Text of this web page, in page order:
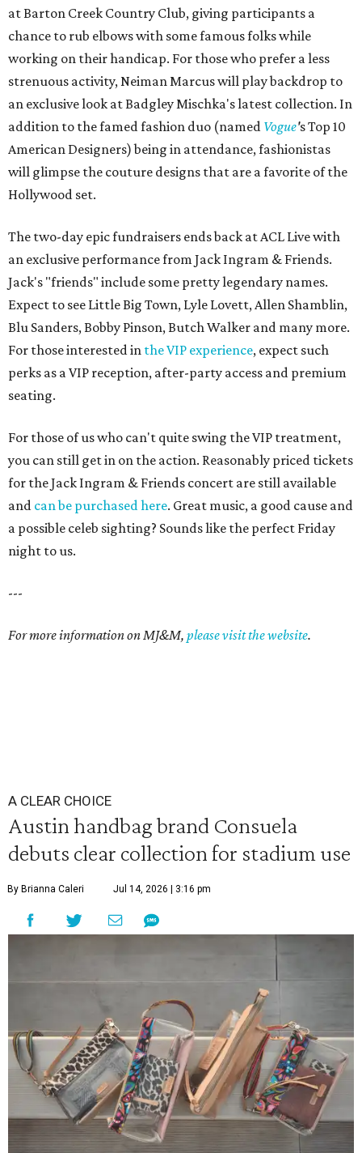
at Barton Creek Country Club, giving participants a
chance to rub elbows with some famous folks while
working on their handicap. For those who prefer a less
strenuous activity, Neiman Marcus will play backdrop to
an exclusive look at Badgley Mischka's latest collection. In
addition to the famed fashion duo (named Vogue's Top 10
American Designers) being in attendance, fashionistas
will glimpse the couture designs that are a favorite of the
Hollywood set.
The two-day epic fundraisers ends back at ACL Live with
an exclusive performance from Jack Ingram & Friends.
Jack's "friends" include some pretty legendary names.
Expect to see Little Big Town, Lyle Lovett, Allen Shamblin,
Blu Sanders, Bobby Pinson, Butch Walker and many more.
For those interested in the VIP experience, expect such
perks as a VIP reception, after-party access and premium
seating.
For those of us who can't quite swing the VIP treatment,
you can still get in on the action. Reasonably priced tickets
for the Jack Ingram & Friends concert are still available
and can be purchased here. Great music, a good cause and
a possible celeb sighting? Sounds like the perfect Friday
night to us.
---
For more information on MJ&M, please visit the website.
A CLEAR CHOICE
Austin handbag brand Consuela
debuts clear collection for stadium use
By Brianna Caleri Jul 14, 2026 | 3:16 pm